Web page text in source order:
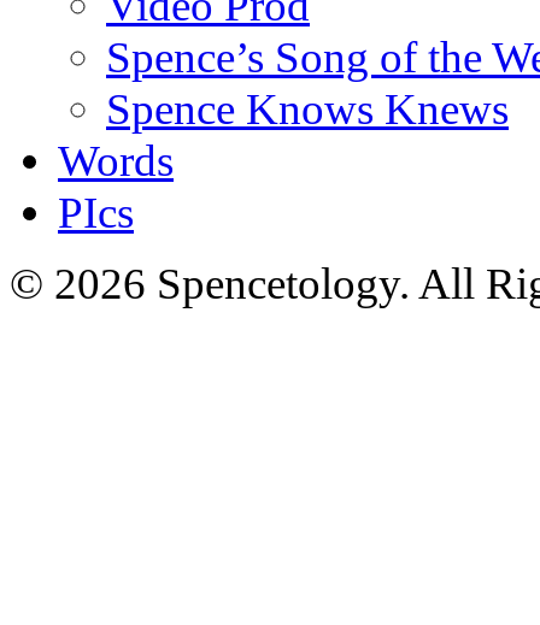
Spence’s Song of the
Spence Knows Knews
Words
PIcs
© 2026 Spencetology. All